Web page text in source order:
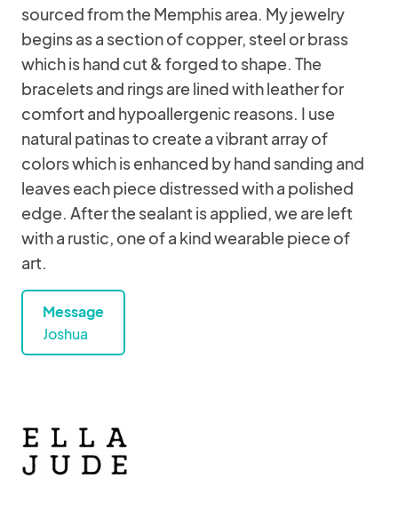
sourced from the Memphis area. My jewelry
begins as a section of copper, steel or brass
which is hand cut & forged to shape. The
bracelets and rings are lined with leather for
comfort and hypoallergenic reasons. I use
natural patinas to create a vibrant array of
colors which is enhanced by hand sanding and
leaves each piece distressed with a polished
edge. After the sealant is applied, we are left
with a rustic, one of a kind wearable piece of
art.
Message
Joshua